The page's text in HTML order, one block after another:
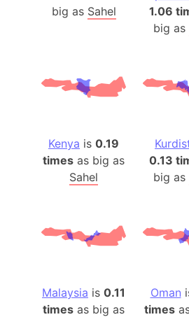
big as Sahel
1.06
big as
Kenya is 0.19
times as big as
Sahel
0.13
big as
Malaysia is 0.11
times as big as
Oman
times